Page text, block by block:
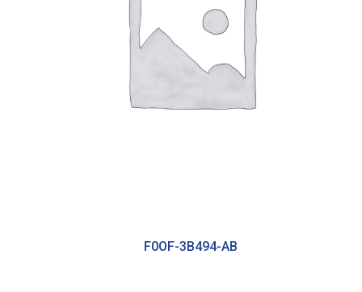
F0OF-3B494-AB